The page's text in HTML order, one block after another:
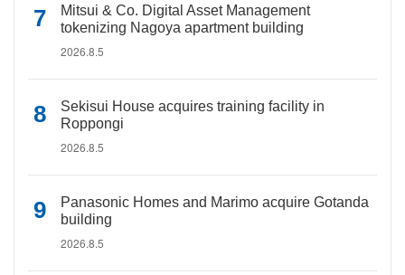
Mitsui & Co. Digital Asset Management
tokenizing Nagoya apartment building
2026.8.5
Sekisui House acquires training facility in
Roppongi
2026.8.5
Panasonic Homes and Marimo acquire Gotanda
building
2026.8.5